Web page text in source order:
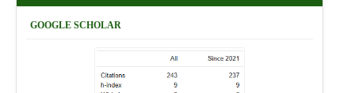
GOOGLE SCHOLAR